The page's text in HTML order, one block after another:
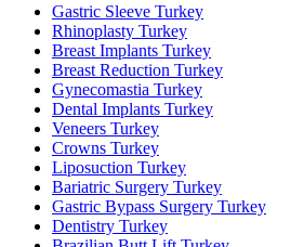
Gastric Sleeve Turkey
Rhinoplasty Turkey
Breast Implants Turkey
Breast Reduction Turkey
Gynecomastia Turkey
Dental Implants Turkey
Veneers Turkey
Crowns Turkey
Liposuction Turkey
Bariatric Surgery Turkey
Gastric Bypass Surgery Turkey
Dentistry Turkey